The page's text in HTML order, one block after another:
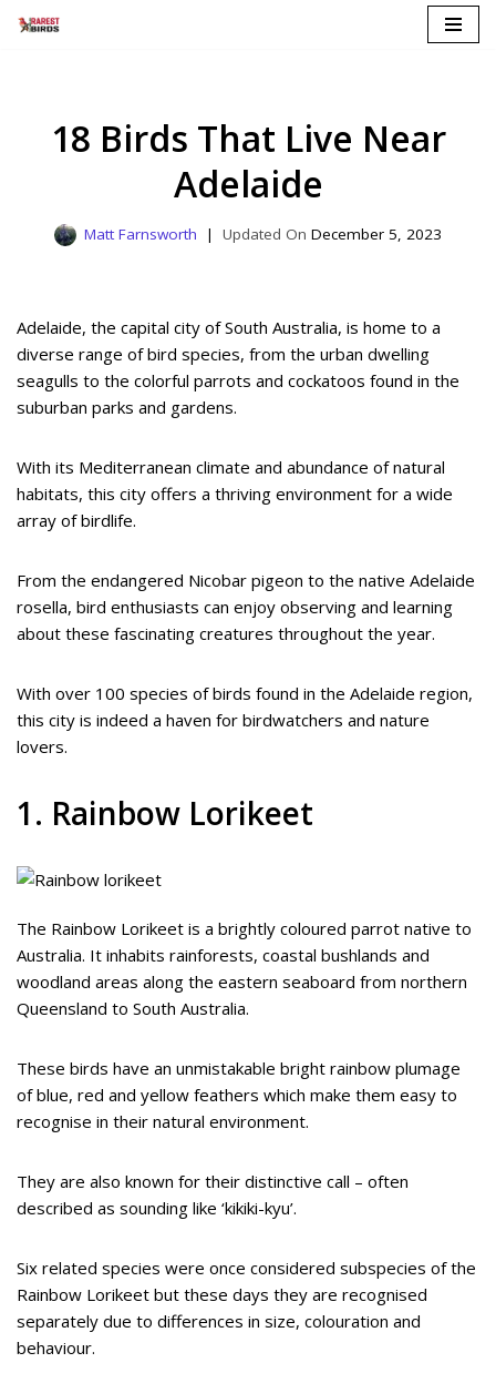
18 Birds That Live Near
Adelaide
Matt Farnsworth December 5, 2023
Adelaide, the capital city of South Australia, is home to a
diverse range of bird species, from the urban dwelling
seagulls to the colorful parrots and cockatoos found in the
suburban parks and gardens.
With its Mediterranean climate and abundance of natural
habitats, this city offers a thriving environment for a wide
array of birdlife.
From the endangered Nicobar pigeon to the native Adelaide
rosella, bird enthusiasts can enjoy observing and learning
about these fascinating creatures throughout the year.
With over 100 species of birds found in the Adelaide region,
this city is indeed a haven for birdwatchers and nature
lovers.
1. Rainbow Lorikeet
The Rainbow Lorikeet is a brightly coloured parrot native to
Australia. It inhabits rainforests, coastal bushlands and
woodland areas along the eastern seaboard from northern
Queensland to South Australia.
These birds have an unmistakable bright rainbow plumage
of blue, red and yellow feathers which make them easy to
recognise in their natural environment.
They are also known for their distinctive call – often
described as sounding like ‘kikiki-kyu’.
Six related species were once considered subspecies of the
Rainbow Lorikeet but these days they are recognised
separately due to differences in size, colouration and
behaviour.